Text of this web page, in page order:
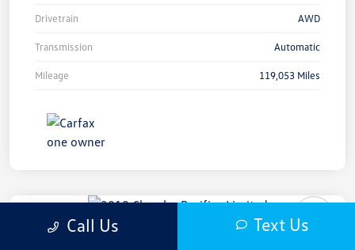
Drivetrain AWD
Transmission Automatic
Mileage 119,053 Miles
2019 Chrysler Pacifica Limited
Call Us Text Us